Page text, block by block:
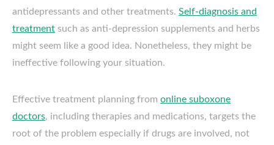
antidepressants and other treatments. Self-diagnosis and
treatment such as anti-depression supplements and herbs
might seem like a good idea. Nonetheless, they might be
ineffective following your situation.
Effective treatment planning from online suboxone
doctors, including therapies and medications, targets the
root of the problem especially if drugs are involved, not